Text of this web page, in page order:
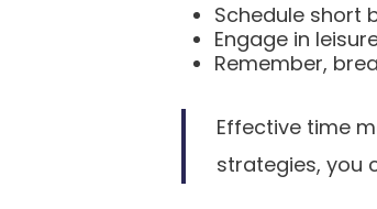
Schedule short
Engage in
Remember,
Effective time
strategies, you